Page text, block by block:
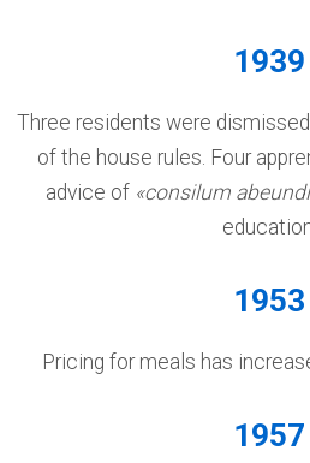
1939
Three residents were
of the house rules. Four
advice of «consilum
1953
Pricing for meals has
1957